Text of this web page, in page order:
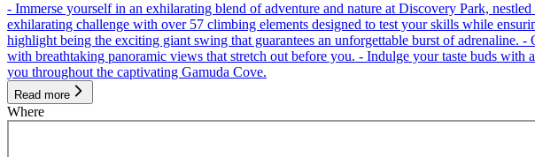
- Immerse yourself in an exhilarating blend of adventure and nature at Discovery Park,
exhilarating challenge with over 57 climbing elements designed to test your skills while
highlight being the exciting giant swing that guarantees an unforgettable burst of adrenaline.
with breathtaking panoramic views that stretch out before you. - Indulge your taste buds
you throughout the captivating Gamuda Cove.
Read more
Where